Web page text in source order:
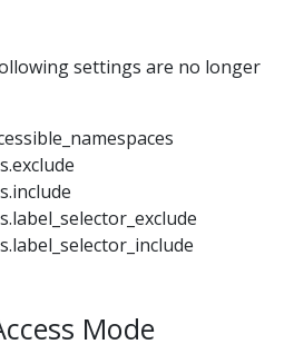
settings are no longer
Mode